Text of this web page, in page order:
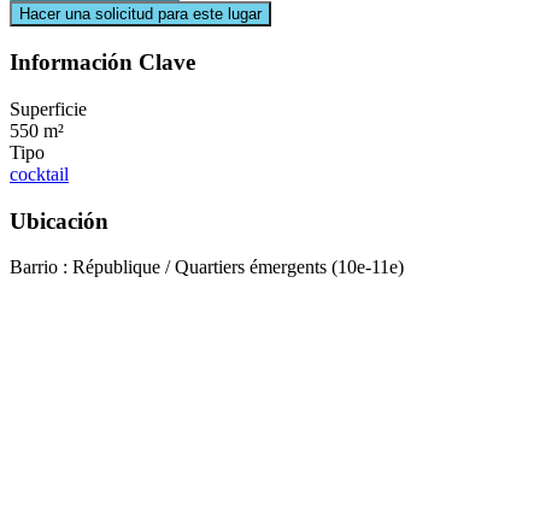
Hacer una solicitud para este lugar
Información Clave
Superficie
550 m²
Tipo
cocktail
Ubicación
Barrio : République / Quartiers émergents (10e-11e)